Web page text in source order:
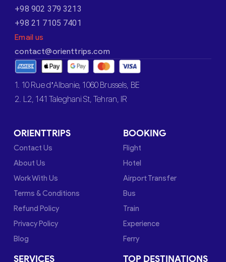
+98 902 379 3213
+98 21 7105 7401
Email us
contact@orienttrips.com
1. 10 Rue d’Albanie, 1060 Brussels, BE
2. L2, 141 Taleghani St, Tehran, IR
ORIENTTRIPS
Contact Us
About Us
Work With Us
Terms & Conditions
Refund Policy
Privacy Policy
Blog
BOOKING
Flight
Hotel
Airport Transfer
Bus
Train
Experience
Ferry
SERVICES TOP DESTINATIONS